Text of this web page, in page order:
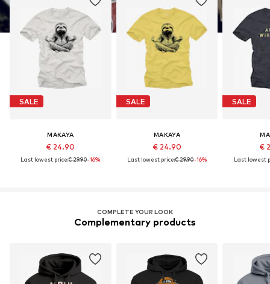
SALE
MAKAYA
€ 24.90
Last lowest price:€ 29.90-16%
SALE
MAKAYA
€ 24.90
Last lowest price:€ 29.90-16%
SALE
€
Last lowest
COMPLETE YOUR LOOK
Complementary products